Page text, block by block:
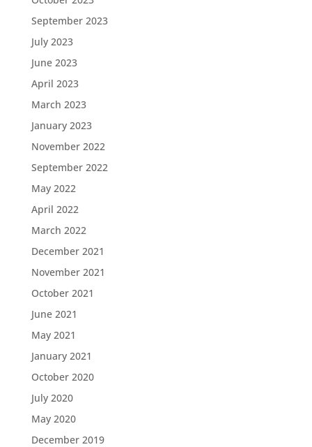
September 2023
July 2023
June 2023
April 2023
March 2023
January 2023
November 2022
September 2022
May 2022
April 2022
March 2022
December 2021
November 2021
October 2021
June 2021
May 2021
January 2021
October 2020
July 2020
May 2020
December 2019